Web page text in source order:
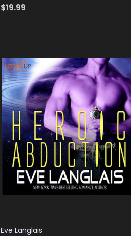
$19.99
Eve Langlais